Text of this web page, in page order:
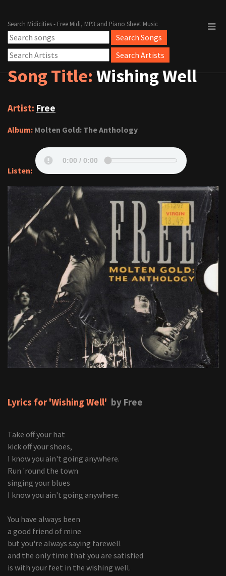
Search Midicities - Free Midi, MP3 and Piano Sheet Music
Song Title:Wishing Well
Artist: Free
Album: Molten Gold: The Anthology
Listen:
Lyrics for 'Wishing Well' by Free
Take off your hat
kick off your shoes,
I know you ain't going anywhere.
Run 'round the town
singing your blues
I know you ain't going anywhere.
You have always been
a good friend of mine
but you're always saying farewell
and the only time that you are satisfied
is with your feet in the wishing well.